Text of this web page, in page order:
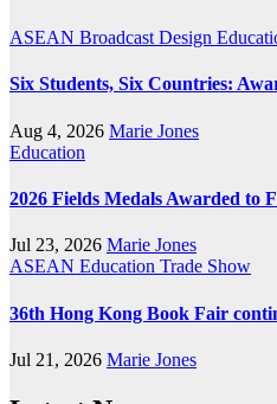
ASEAN Broadcast Design
Six Students, Six Countries:
Aug 4, 2026 Marie Jones
Education
2026 Fields Medals Awarded to
Jul 23, 2026 Marie Jones
ASEAN Education Trade Show
36th Hong Kong Book Fair
Jul 21, 2026 Marie Jones